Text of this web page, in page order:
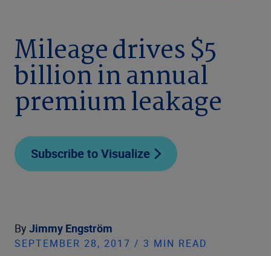
Company
Mileage drives $5
billion in annual
premium leakage
Subscribe to Visualize
By Jimmy Engström
SEPTEMBER 28, 2017 / 3 MIN READ